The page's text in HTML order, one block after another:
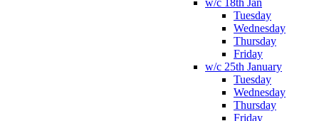
w/c 18th Jan
Tuesday
Wednesday
Thursday
Friday
w/c 25th January
Tuesday
Wednesday
Thursday
Friday